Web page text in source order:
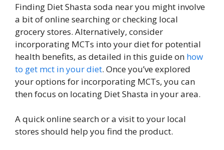
Finding Diet Shasta soda near you might involve
a bit of online searching or checking local
grocery stores. Alternatively, consider
incorporating MCTs into your diet for potential
health benefits, as detailed in this guide on how
to get mct in your diet. Once you’ve explored
your options for incorporating MCTs, you can
then focus on locating Diet Shasta in your area.
A quick online search or a visit to your local
stores should help you find the product.